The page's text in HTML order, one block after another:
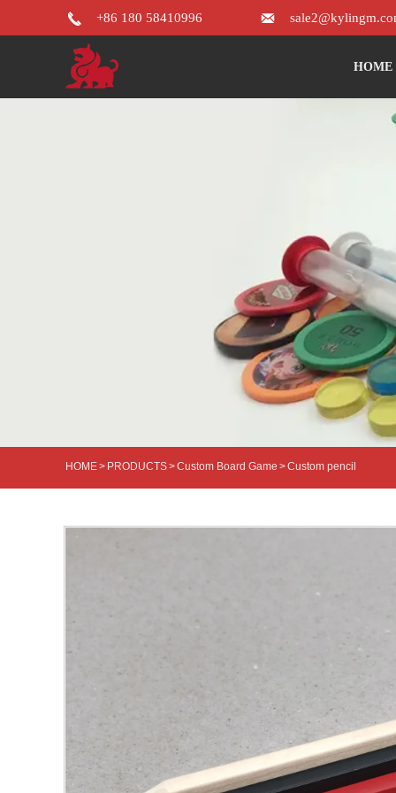
HOME
 +86 180 58410996 
HOME> PRODUCTS>Custom Board Game >Custom pencil